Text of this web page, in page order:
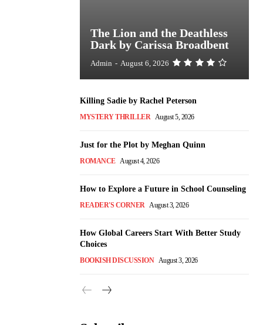
The Lion and the Deathless
Dark by Carissa Broadbent
Admin - August 6, 2026
Killing Sadie by Rachel Peterson
MYSTERY THRILLER August 5, 2026
Just for the Plot by Meghan Quinn
ROMANCE August 4, 2026
How to Explore a Future in School Counseling
READER'S CORNER August 3, 2026
How Global Careers Start With Better Study
Choices
BOOKISH DISCUSSION August 3, 2026